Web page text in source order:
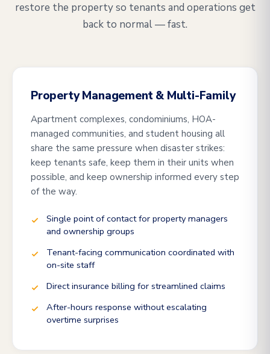
restore the property so tenants and operations get
back to normal — fast.
Property Management & Multi-Family
Apartment complexes, condominiums, HOA-
managed communities, and student housing all
share the same pressure when disaster strikes:
keep tenants safe, keep them in their units when
possible, and keep ownership informed every step
of the way.
Single point of contact for property managers
and ownership groups
Tenant-facing communication coordinated with
on-site staff
Direct insurance billing for streamlined claims
After-hours response without escalating
overtime surprises